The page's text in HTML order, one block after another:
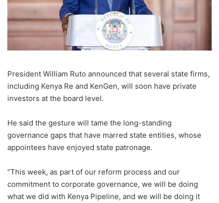
President William Ruto announced that several state firms,
including Kenya Re and KenGen, will soon have private
investors at the board level.
He said the gesture will tame the long-standing
governance gaps that have marred state entities, whose
appointees have enjoyed state patronage.
“This week, as part of our reform process and our
commitment to corporate governance, we will be doing
what we did with Kenya Pipeline, and we will be doing it